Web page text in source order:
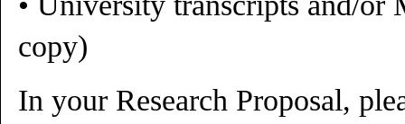
copy)
In your Research Proposal,